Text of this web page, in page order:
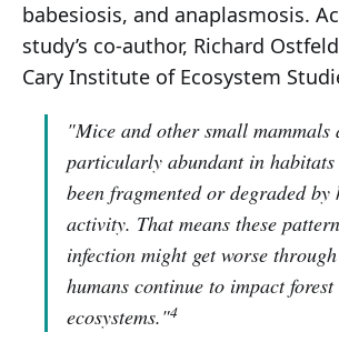
babesiosis, and anaplasmosis.
study’s co-author, Richard
Cary Institute of Ecosystem
"Mice and other small mammals
particularly abundant in habitats
been fragmented or degraded by
activity. That means these
infection might get worse
humans continue to impact forest
ecosystems."4